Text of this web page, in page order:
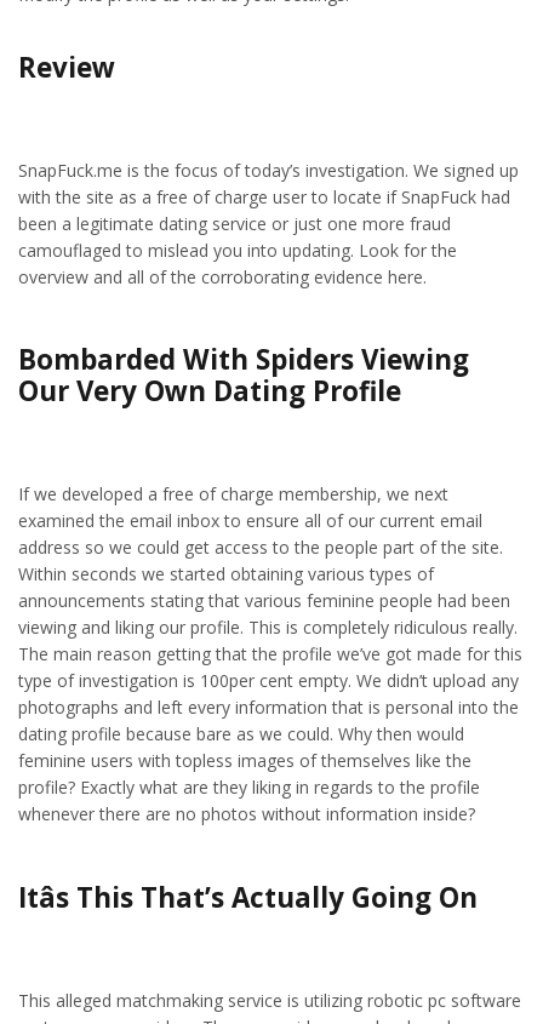
Review
SnapFuck.me is the focus of today’s investigation. We signed up
with the site as a free of charge user to locate if SnapFuck had
been a legitimate dating service or just one more fraud
camouflaged to mislead you into updating. Look for the
overview and all of the corroborating evidence here.
Bombarded With Spiders Viewing
Our Very Own Dating Profile
If we developed a free of charge membership, we next
examined the email inbox to ensure all of our current email
address so we could get access to the people part of the site.
Within seconds we started obtaining various types of
announcements stating that various feminine people had been
viewing and liking our profile. This is completely ridiculous really.
The main reason getting that the profile we’ve got made for this
type of investigation is 100per cent empty. We didn’t upload any
photographs and left every information that is personal into the
dating profile because bare as we could. Why then would
feminine users with topless images of themselves like the
profile? Exactly what are they liking in regards to the profile
whenever there are no photos without information inside?
Itâs This That’s Actually Going On
This alleged matchmaking service is utilizing robotic pc software